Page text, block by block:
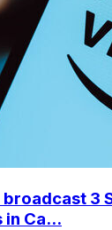
3
Ca...